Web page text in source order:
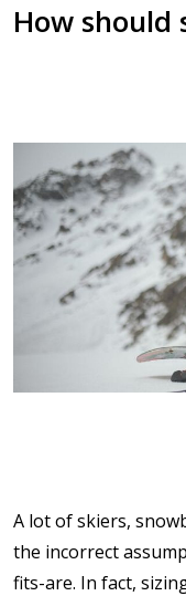
How should
A lot of skiers,
the incorrect
fits-are. In fact,